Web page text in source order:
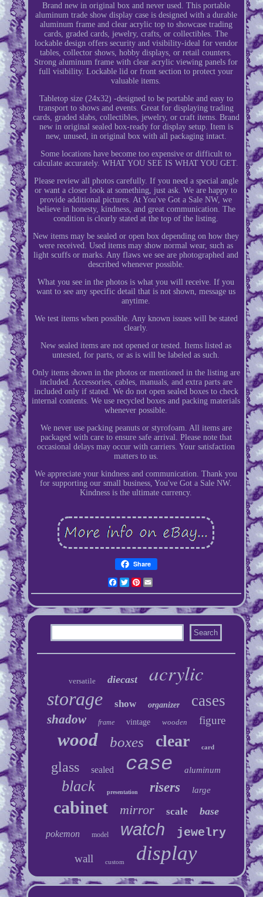
Brand new in original box and never used. This portable
aluminum trade show display case is designed with a durable
aluminum frame and clear acrylic top to showcase trading
cards, graded cards, jewelry, crafts, or collectibles. The
lockable design offers security and visibility-ideal for vendor
tables, collector shows, hobby displays, or retail counters.
Strong aluminum frame with clear acrylic viewing panels for
full visibility. Lockable lid or front section to protect your
valuable items.
Tabletop size (24x32) -designed to be portable and easy to
transport to shows and events. Great for displaying trading
cards, graded slabs, collectibles, jewelry, or craft items. Brand
new in original sealed box-ready for display setup. Item is
new, unused, in original box with all packaging intact.
Some locations have become too expensive or difficult to
calculate accurately. WHAT YOU SEE IS WHAT YOU GET.
Please review all photos carefully. If you need a special angle
or want a closer look at something, just ask. We are happy to
provide additional pictures. At You've Got a Sale NW, we
believe in honesty, kindness, and great communication. The
condition is clearly stated at the top of the listing.
New items may be sealed or open box depending on how they
were received. Used items may show normal wear, such as
light scuffs or marks. Any flaws we see are photographed and
described whenever possible.
What you see in the photos is what you will receive. If you
want to see any specific detail that is not shown, message us
anytime.
We test items when possible. Any known issues will be stated
clearly.
New sealed items are not opened or tested. Items listed as
untested, for parts, or as is will be labeled as such.
Only items shown in the photos or mentioned in the listing are
included. Accessories, cables, manuals, and extra parts are
included only if stated. We do not open sealed boxes to check
internal contents. We use recycled boxes and packing materials
whenever possible.
We never use packing peanuts or styrofoam. All items are
packaged with care to ensure safe arrival. Please note that
occasional delays may occur with carriers. Your satisfaction
matters to us.
We appreciate your kindness and communication. Thank you
for supporting our small business, You've Got a Sale NW.
Kindness is the ultimate currency.
Share
Facebook
TwitterPinterest
versatile diecast acrylic
storage show organizer cases
shadow frame vintage wooden figure
wood boxes clear card
glass sealed case aluminum
black presentation risers large
cabinet mirror scale base
pokemon model watch jewelry
wall custom display